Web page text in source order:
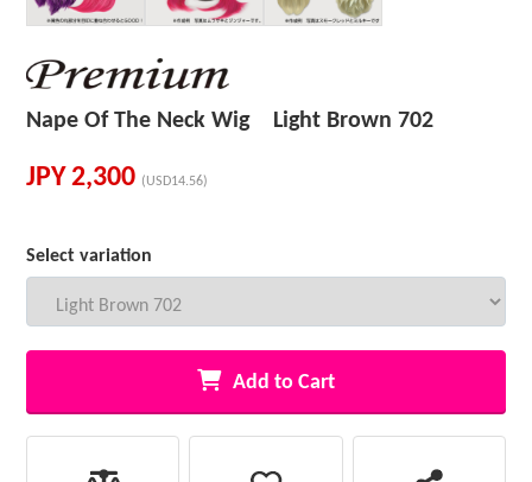
Nape Of The Neck Wig Light Brown 702
JPY2,300 (USD14.56)
Select variation
Add to Cart